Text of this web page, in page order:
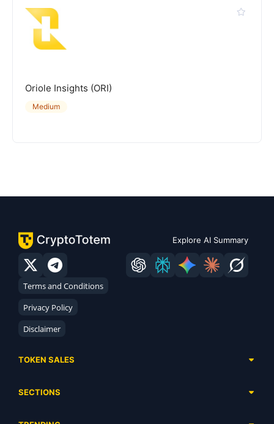
Oriole Insights (ORI)
Medium
Explore AI Summary
Terms and Conditions
Privacy Policy
Disclaimer
TOKEN SALES
SECTIONS